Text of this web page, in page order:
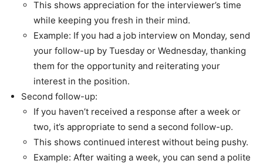
This shows appreciation for the interviewer’s time
while keeping you fresh in their mind.
Example: If you had a job interview on Monday, send
your follow-up by Tuesday or Wednesday, thanking
them for the opportunity and reiterating your
interest in the position.
Second follow-up:
If you haven’t received a response after a week or
two, it’s appropriate to send a second follow-up.
This shows continued interest without being pushy.
Example: After waiting a week, you can send a polite